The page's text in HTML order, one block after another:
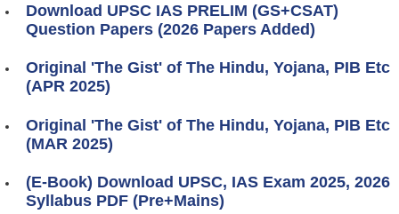
Download UPSC IAS PRELIM (GS+CSAT)
Question Papers (2026 Papers Added)
Original 'The Gist' of The Hindu, Yojana, PIB Etc
(APR 2025)
Original 'The Gist' of The Hindu, Yojana, PIB Etc
(MAR 2025)
(E-Book) Download UPSC, IAS Exam 2025, 2026
Syllabus PDF (Pre+Mains)